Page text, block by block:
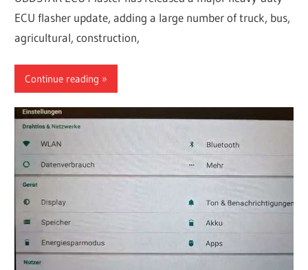
ECU flasher update, adding a large number of truck, bus,
agricultural, construction,
Continue reading